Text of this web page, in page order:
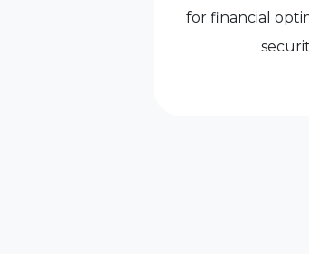
for financial